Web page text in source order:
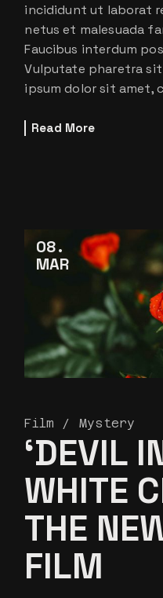
incididunt ut laborat
netus et malesuada
Faucibus interdum
Vulputate pharetra sit
ipsum dolor sit amet,
Read More
08
MAR
Film Mystery
‘DEVIL
WHITE
THE
FILM